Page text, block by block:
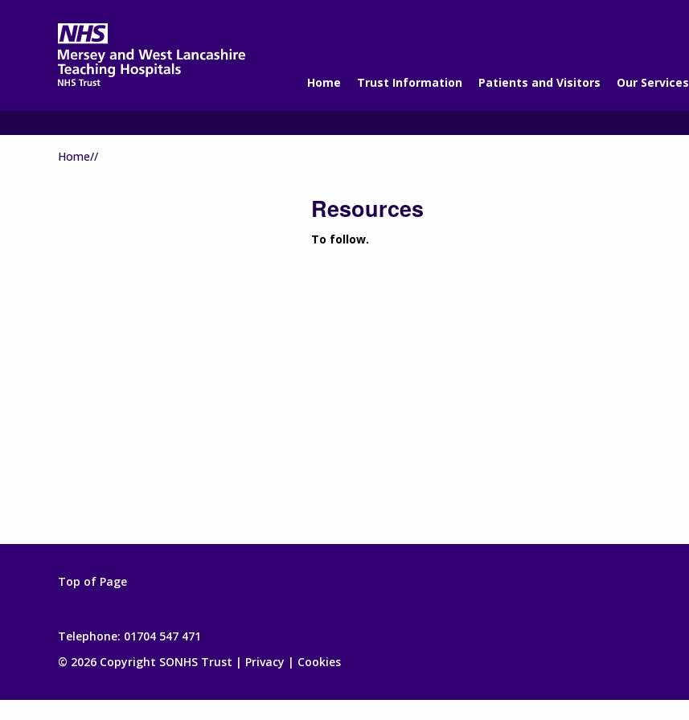
Home Trust Information Patients and Visitors Our Services
Home//
Resources
To follow.
Top of Page
Telephone: 01704 547 471
© 2026 Copyright SONHS Trust | Privacy | Cookies